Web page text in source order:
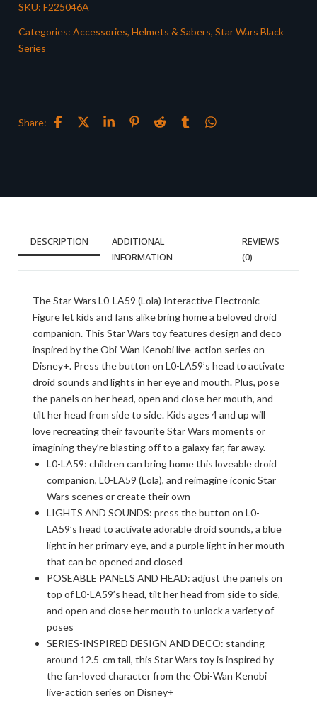
SKU: F225046A
Categories: Accessories, Helmets & Sabers, Star Wars Black
Series
Share:
DESCRIPTION
ADDITIONAL
INFORMATION
REVIEWS
(0)
The Star Wars L0-LA59 (Lola) Interactive Electronic
Figure let kids and fans alike bring home a beloved droid
companion. This Star Wars toy features design and deco
inspired by the Obi-Wan Kenobi live-action series on
Disney+. Press the button on L0-LA59’s head to activate
droid sounds and lights in her eye and mouth. Plus, pose
the panels on her head, open and close her mouth, and
tilt her head from side to side. Kids ages 4 and up will
love recreating their favourite Star Wars moments or
imagining they’re blasting off to a galaxy far, far away.
L0-LA59: children can bring home this loveable droid
companion, L0-LA59 (Lola), and reimagine iconic Star
Wars scenes or create their own
LIGHTS AND SOUNDS: press the button on L0-
LA59’s head to activate adorable droid sounds, a blue
light in her primary eye, and a purple light in her mouth
that can be opened and closed
POSEABLE PANELS AND HEAD: adjust the panels on
top of L0-LA59’s head, tilt her head from side to side,
and open and close her mouth to unlock a variety of
poses
SERIES-INSPIRED DESIGN AND DECO: standing
around 12.5-cm tall, this Star Wars toy is inspired by
the fan-loved character from the Obi-Wan Kenobi
live-action series on Disney+